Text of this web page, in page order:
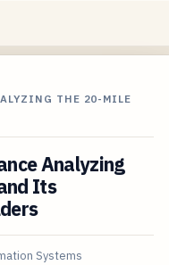
THE 20-MILE
Analyzing
Its
Systems